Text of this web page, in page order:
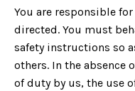
You are responsible
directed. You must
safety instructions so
others. In the absence
of duty by us, the use